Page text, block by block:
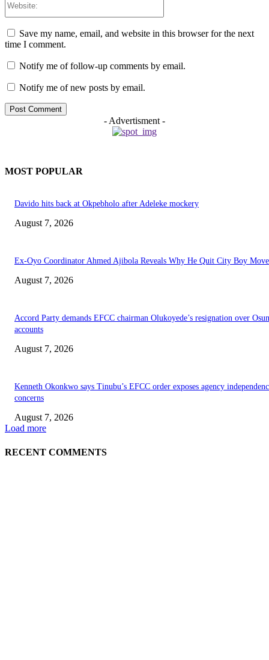
Save my name, email, and website in this browser for the next
time I comment.
Notify me of follow-up comments by email.
Notify me of new posts by email.
- Advertisment -
MOST POPULAR
Davido hits back at Okpebholo after Adeleke mockery
August 7, 2026
Ex-Oyo Coordinator Ahmed Ajibola Reveals Why He Quit City Boy
August 7, 2026
Accord Party demands EFCC chairman Olukoyede’s resignation over Osun
accounts
August 7, 2026
Kenneth Okonkwo says Tinubu’s EFCC order exposes agency
concerns
August 7, 2026
Load more
RECENT COMMENTS